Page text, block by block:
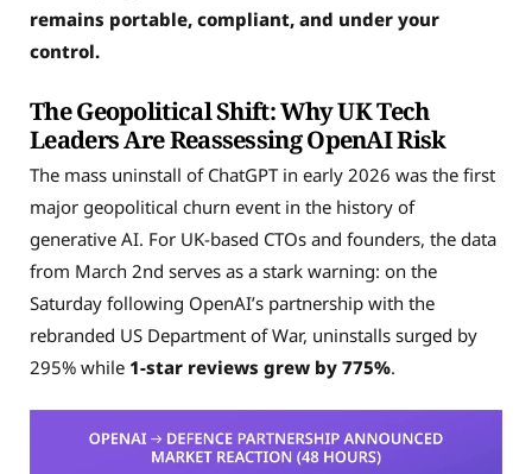
remains portable, compliant, and under your
control.
The Geopolitical Shift: Why UK Tech
Leaders Are Reassessing OpenAI Risk
The mass uninstall of ChatGPT in early 2026 was the first
major geopolitical churn event in the history of
generative AI. For UK-based CTOs and founders, the data
from March 2nd serves as a stark warning: on the
Saturday following OpenAI’s partnership with the
rebranded US Department of War, uninstalls surged by
295% while 1-star reviews grew by 775%.